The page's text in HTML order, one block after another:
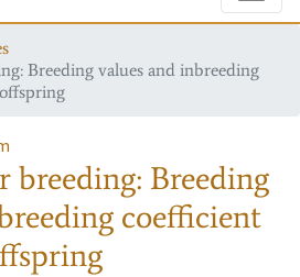
Breeding values and inbreeding
breeding: Breeding
coefficient